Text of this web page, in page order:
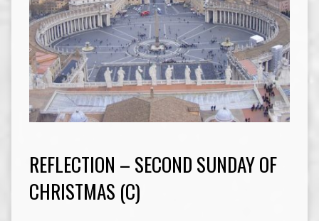
REFLECTION – SECOND SUNDAY OF
CHRISTMAS (C)